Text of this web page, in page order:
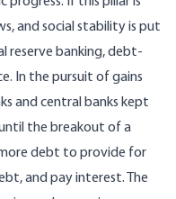
and social stability is put
reserve banking, debt-
In the pursuit of gains
and central banks kept
the breakout of a
debt to provide for
and pay interest. The